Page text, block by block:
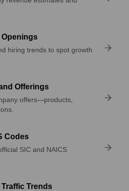
hiring trends to spot growth
Offerings
offers—products,
Codes
SIC and NAICS
Trends